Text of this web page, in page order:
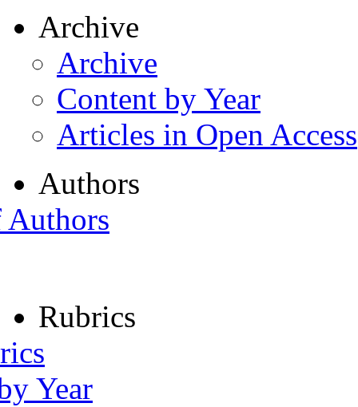
Archive
Archive
Content by Year
Articles in Open Access
Authors
Rubrics
Year